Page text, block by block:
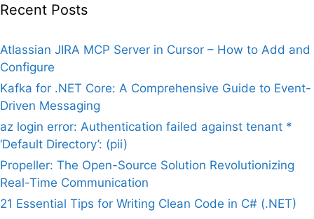
Recent Posts
Atlassian JIRA MCP Server in Cursor – How to Add and
Configure
Kafka for .NET Core: A Comprehensive Guide to Event-
Driven Messaging
az login error: Authentication failed against tenant *
‘Default Directory’: (pii)
Propeller: The Open-Source Solution Revolutionizing
Real-Time Communication
21 Essential Tips for Writing Clean Code in C# (.NET)